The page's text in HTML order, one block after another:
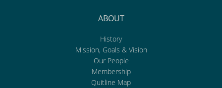
ABOUT
History
Mission, Goals & Vision
Our People
Membership
Quitline Map